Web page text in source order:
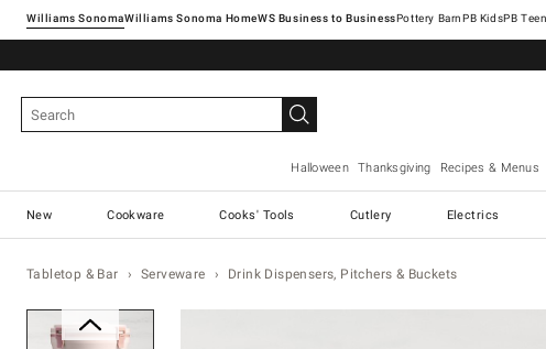
Williams SonomaWilliams Sonoma Home Pottery Barn
Halloween Thanksgiving Recipes & Menus
New Cookware Cooks' Tools Cutlery Electrics
Tabletop & Bar Serveware Drink Dispensers, Pitchers & Buckets